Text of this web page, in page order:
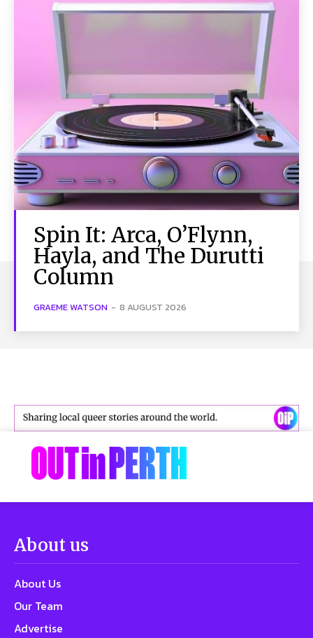
Spin It: Arca, O’Flynn,
Hayla, and The Durutti
Column
GRAEME WATSON - 8 AUGUST 2026
About us
About Us
Our Team
Advertise